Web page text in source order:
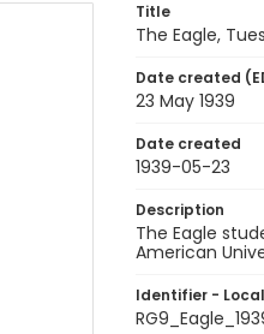
Title
The Eagle,
Date created
23 May 1939
Date created
1939-05-23
Description
The Eagle
American
Identifier - Local